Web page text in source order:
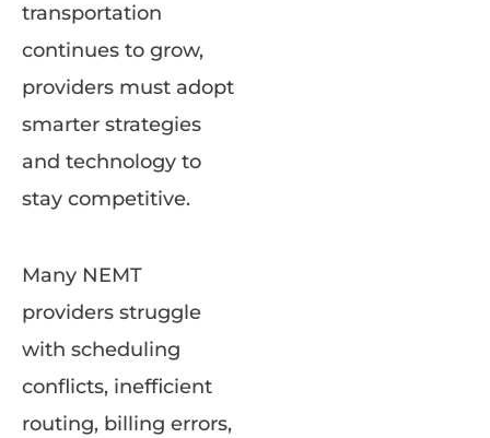
transportation
continues to grow,
providers must adopt
smarter strategies
and technology to
stay competitive.
Many NEMT
providers struggle
with scheduling
conflicts, inefficient
routing, billing errors,